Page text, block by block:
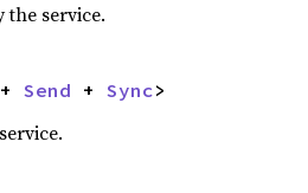
service.
+ Send + Sync>